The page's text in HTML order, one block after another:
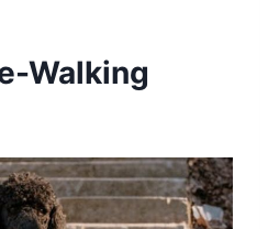
Walking